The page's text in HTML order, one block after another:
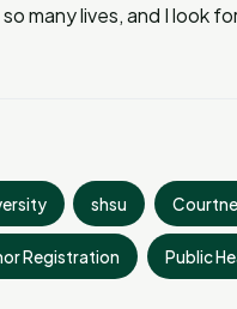
many lives, and I look
shsu
Registration Public